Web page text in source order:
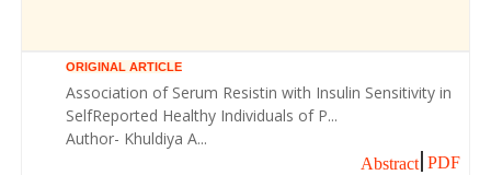
ORIGINAL ARTICLE
Association of Serum Resistin with Insulin Sensitivity in
SelfReported Healthy Individuals of P...
Author- Khuldiya A...
Abstract PDF